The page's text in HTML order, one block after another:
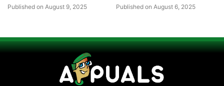
Published on August 9, 2025 Published on August 6, 2025